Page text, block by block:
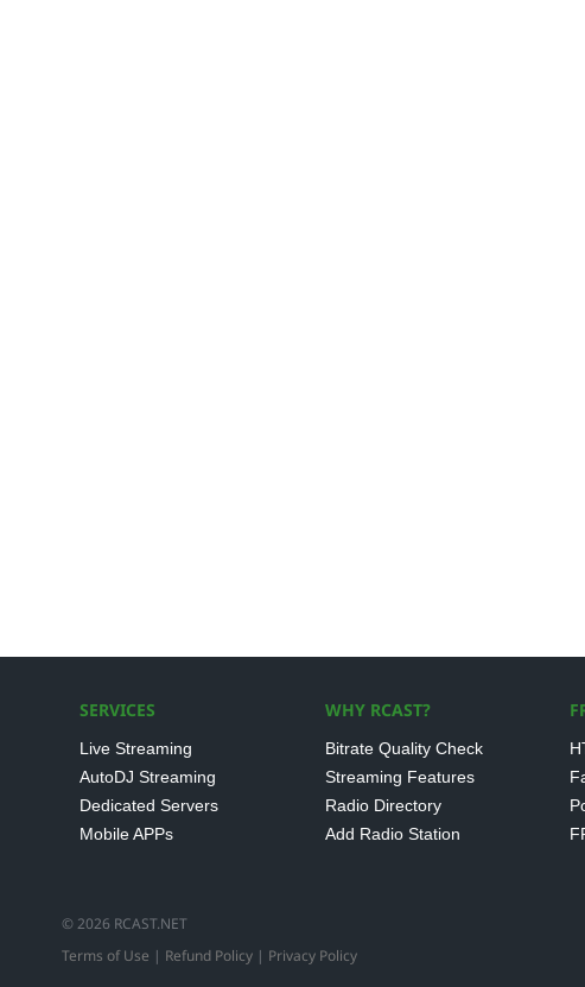
SERVICES
Live Streaming
AutoDJ Streaming
Dedicated Servers
Mobile APPs
WHY RCAST?
Bitrate Quality Check
Streaming Features
Radio Directory
Add Radio Station
© 2026 RCAST.NET
Terms of Use | Refund Policy | Privacy Policy